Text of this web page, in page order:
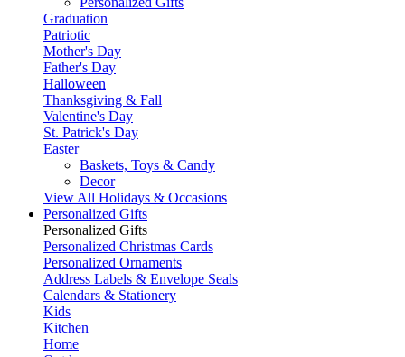
Graduation
Patriotic
Mother's Day
Father's Day
Halloween
Thanksgiving & Fall
Valentine's Day
St. Patrick's Day
Easter
Baskets, Toys & Candy
Decor
View All Holidays & Occasions
Personalized Gifts
Personalized Gifts
Personalized Christmas Cards
Personalized Ornaments
Address Labels & Envelope Seals
Calendars & Stationery
Kids
Kitchen
Home